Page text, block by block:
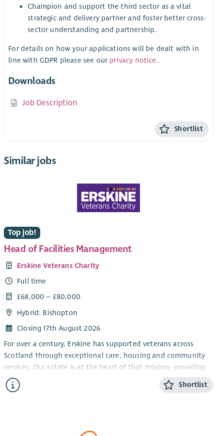
Champion and support the third sector as a vital
strategic and delivery partner and foster better cross-
sector understanding and partnership.
For details on how your applications will be dealt with in
line with GDPR please see our privacy notice.
Downloads
Job Description
Shortlist
Similar jobs
Top job!
Head of Facilities Management
Erskine Veterans Charity
Full time
£68,000 – £80,000
Hybrid: Bishopton
Closing 17th August 2026
For over a century, Erskine has supported veterans across
Scotland through exceptional care, housing and community
services. Our estate is at the heart of that mission, providing
the environments that enable veterans and their families to
thrive.
diverse property portfolio, including care homes, the Veterans
Shortlist